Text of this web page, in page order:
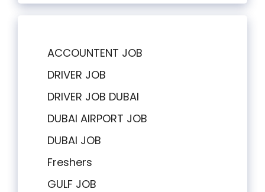
ACCOUNTENT JOB
DRIVER JOB
DRIVER JOB DUBAI
DUBAI AIRPORT JOB
DUBAI JOB
Freshers
GULF JOB